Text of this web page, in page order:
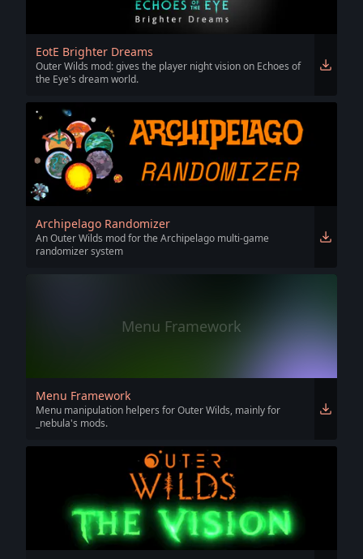
EotE Brighter Dreams
Outer Wilds mod: gives the player night vision on Echoes of
the Eye's dream world.
Archipelago Randomizer
An Outer Wilds mod for the Archipelago multi-game
randomizer system
Menu Framework
Menu Framework
Menu manipulation helpers for Outer Wilds, mainly for
_nebula's mods.